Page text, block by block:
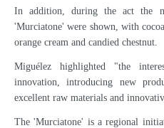
In addition, during the act the
'Murciatone' were shown, with
orange cream and candied chestnut.
Miguélez highlighted "the
innovation, introducing new
excellent raw materials and
The 'Murciatone' is a regional